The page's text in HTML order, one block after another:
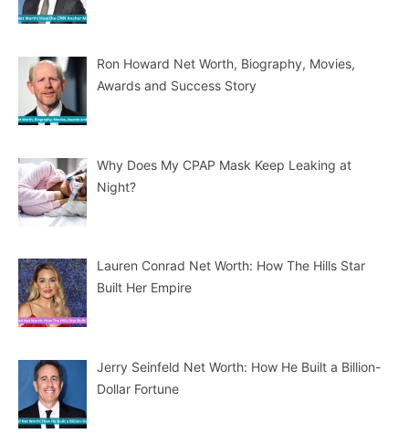
Ron Howard Net Worth, Biography, Movies,
Awards and Success Story
Why Does My CPAP Mask Keep Leaking at
Night?
Lauren Conrad Net Worth: How The Hills Star
Built Her Empire
Jerry Seinfeld Net Worth: How He Built a Billion-
Dollar Fortune